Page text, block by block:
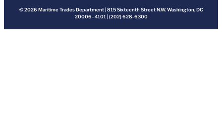
© 2026 Maritime Trades Department | 815 Sixteenth Street N.W. Washington, DC
20006–4101 | (202) 628-6300